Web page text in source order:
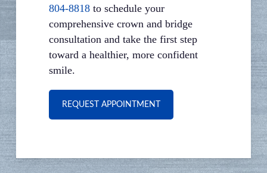
804-8818 to schedule your
comprehensive crown and bridge
consultation and take the first step
toward a healthier, more confident
smile.
REQUEST APPOINTMENT